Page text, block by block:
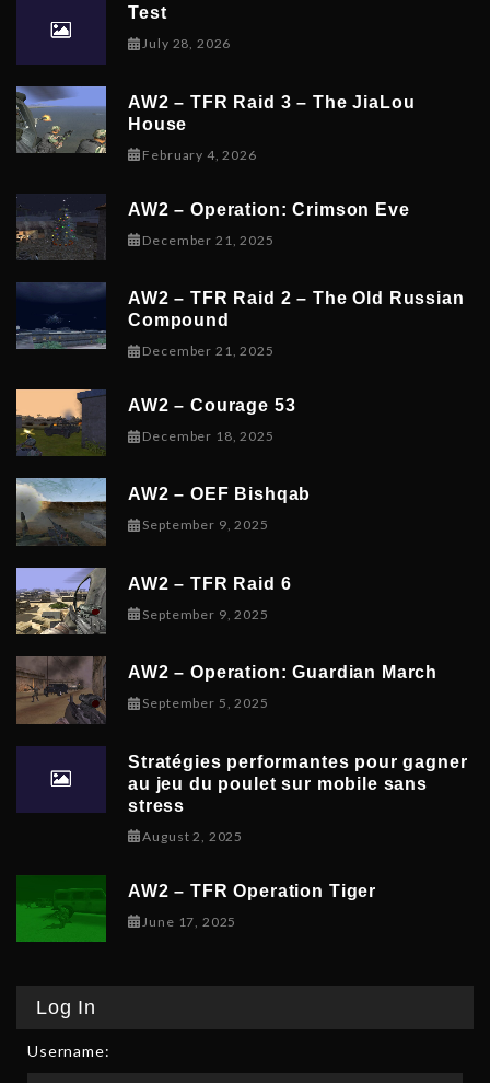
Test
July 28, 2026
AW2 – TFR Raid 3 – The JiaLou
House
February 4, 2026February 6, 2026
AW2 – Operation: Crimson Eve
December 21, 2025
AW2 – TFR Raid 2 – The Old Russian
Compound
December 21, 2025
AW2 – Courage 53
December 18, 2025
AW2 – OEF Bishqab
September 9, 2025
AW2 – TFR Raid 6
September 9, 2025
AW2 – Operation: Guardian March
September 5, 2025
Stratégies performantes pour gagner
au jeu du poulet sur mobile sans
stress
August 2, 2025
AW2 – TFR Operation Tiger
June 17, 2025
Log In
Username: